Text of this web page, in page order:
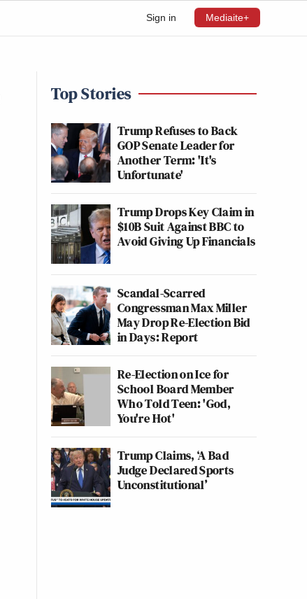
Sign in Mediaite+
Top Stories
Trump Refuses to Back
GOP Senate Leader for
Another Term: 'It's
Unfortunate'
Trump Drops Key Claim in
$10B Suit Against BBC to
Avoid Giving Up Financials
Scandal-Scarred
Congressman Max Miller
May Drop Re-Election Bid
in Days: Report
Re-Election on Ice for
School Board Member
Who Told Teen: 'God,
You're Hot'
Trump Claims, ‘A Bad
Judge Declared Sports
Unconstitutional’